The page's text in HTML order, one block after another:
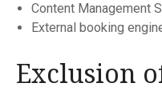
Content Management
External booking
Exclusion